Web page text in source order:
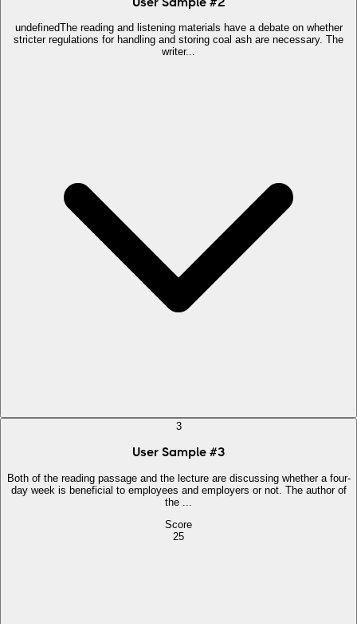
undefinedThe reading and listening materials have a debate on whether
stricter regulations for handling and storing coal ash are necessary. The
writer...
3
User Sample #3
Both of the reading passage and the lecture are discussing whether a four-
day week is beneficial to employees and employers or not. The author of
the ...
Score
25